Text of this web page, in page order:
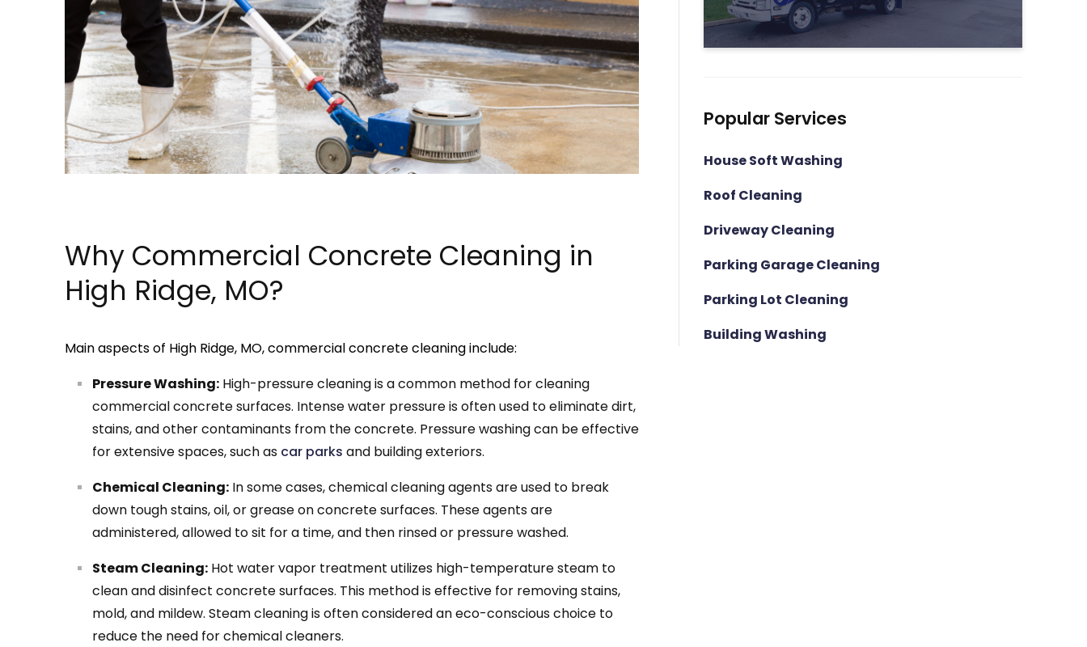
Why Commercial Concrete Cleaning in
High Ridge, MO?
Main aspects of High Ridge, MO, commercial concrete cleaning include:
Pressure Washing: High-pressure cleaning is a common method for cleaning
commercial concrete surfaces. Intense water pressure is often used to eliminate dirt,
stains, and other contaminants from the concrete. Pressure washing can be effective
for extensive spaces, such as car parks and building exteriors.
Chemical Cleaning: In some cases, chemical cleaning agents are used to break
down tough stains, oil, or grease on concrete surfaces. These agents are
administered, allowed to sit for a time, and then rinsed or pressure washed.
Steam Cleaning: Hot water vapor treatment utilizes high-temperature steam to
clean and disinfect concrete surfaces. This method is effective for removing stains,
mold, and mildew. Steam cleaning is often considered an eco-conscious choice to
reduce the need for chemical cleaners.
Popular Services
House Soft Washing
Roof Cleaning
Driveway Cleaning
Parking Garage Cleaning
Parking Lot Cleaning
Building Washing